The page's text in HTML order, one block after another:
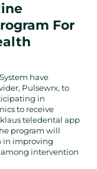
For
have
Pulsewrx, to
in
to receive
teledental app
program will
in improving
intervention